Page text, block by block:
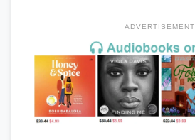
ADVERTISEMENT